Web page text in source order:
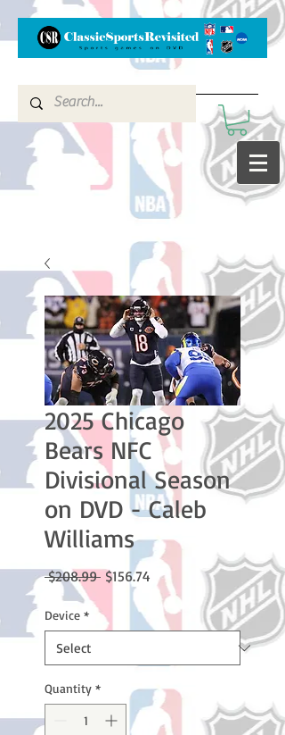
2025 Chicago
Bears NFC
Divisional Season
on DVD - Caleb
Williams
$208.99 Regular
$156.74 Sale
Price
Device *
Quantity *